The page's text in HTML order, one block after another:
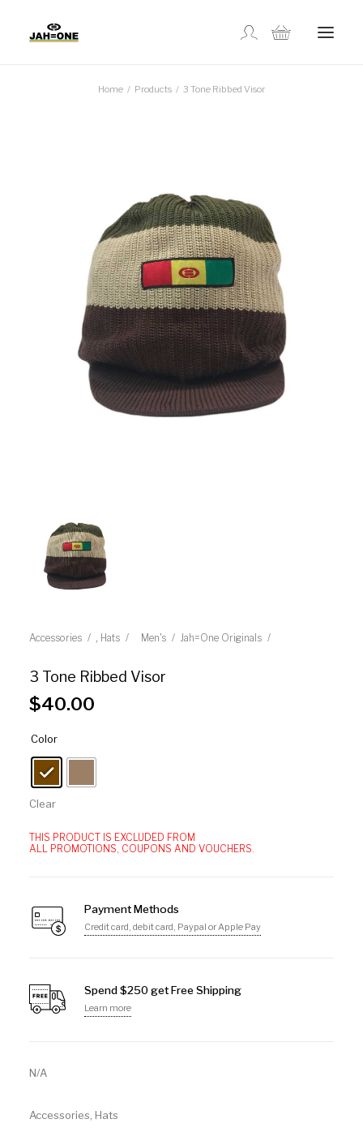
LOCATIONS
CONTACT US
Home Products 3 Tone Ribbed Visor
Accessories Hats Men's Jah=One Originals
3 Tone Ribbed Visor
$40.00
Color
Clear
THIS PRODUCT IS EXCLUDED FROM
ALL PROMOTIONS, COUPONS AND VOUCHERS.
Payment Methods
Credit card, debit card, Paypal or Apple Pay
Spend $250 get Free Shipping
Learn more
N/A
Accessories Hats